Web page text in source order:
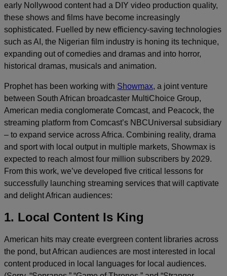
early Nollywood content had a DIY video production quality,
these shows and films have become increasingly
sophisticated. Fuelled by new efficiency-saving technologies
such as AI, the Nigerian film industry is honing its technique,
expanding out of comedies and dramas and into horror,
historical dramas, musicals and animation.
Prophet has been working with Showmax, a joint venture
between South African broadcaster MultiChoice Group,
American media conglomerate Comcast, and Peacock, the
streaming platform from Comcast’s NBCUniversal subsidiary
– to expand service across Africa. Combining reality, drama
and sport with local output in multiple markets, Showmax is
expected to reach almost four million subscribers by 2029.
From this work, we’ve developed five critical lessons for
successfully launching streaming services that will captivate
and delight African audiences:
1. Local Content Is King
American hits may create evergreen content libraries across
the pond, but African audiences are most interested in local
content produced in local languages for local audiences.